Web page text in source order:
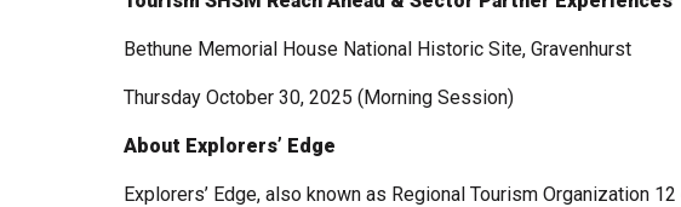
Bethune Memorial House National Historic Site, Gravenhurst
Thursday October 30, 2025 (Morning Session)
About Explorers’ Edge
Explorers’ Edge, also known as Regional Tourism Organization